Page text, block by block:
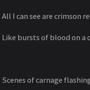
All I can see are crimson
Like bursts of blood on a
Scenes of carnage